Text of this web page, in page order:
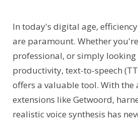
In today's digital age,
are paramount. Whether
professional, or simply looking
productivity, text-to-speech
offers a valuable tool. With the
extensions like Getwoord,
realistic voice synthesis has